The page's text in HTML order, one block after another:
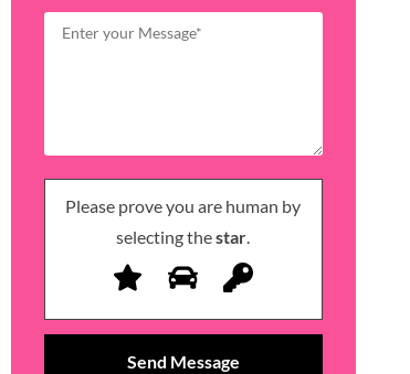
Please prove you are human by
selecting thestar